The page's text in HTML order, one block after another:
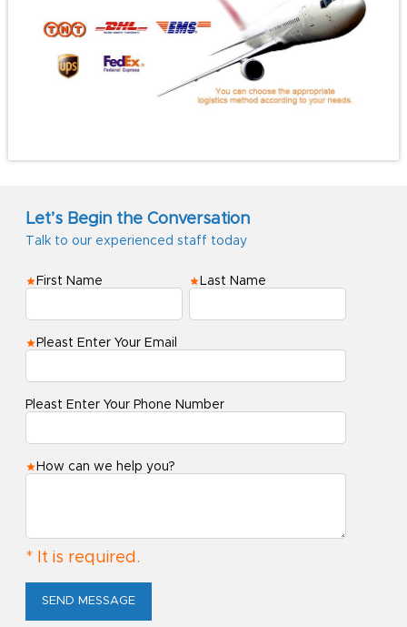
Let’s Begin the Conversation
Talk to our experienced staff today
First Name Last Name
Pleast Enter Your Email
Pleast Enter Your Phone Number
How can we help you?
* It is required.
SEND MESSAGE